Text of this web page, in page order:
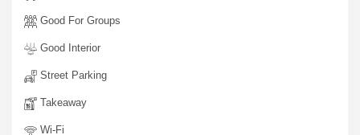
Good For Groups
Good Interior
Street Parking
Takeaway
Wi-Fi